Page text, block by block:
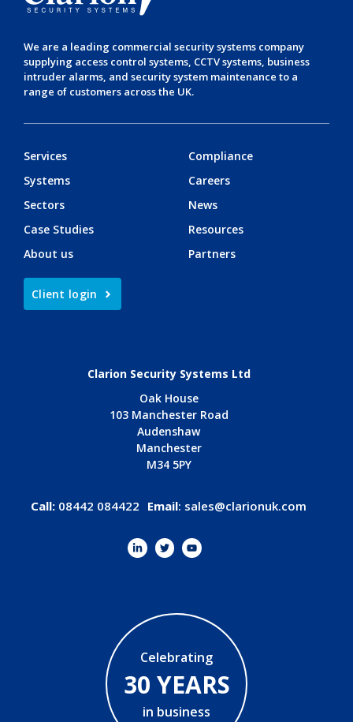
We are a leading commercial security systems company
supplying access control systems, CCTV systems, business
intruder alarms, and security system maintenance to a
range of customers across the UK.
Services
Systems
Sectors
Case Studies
About us
Compliance
Careers
News
Resources
Partners
Client login
Clarion Security Systems Ltd
Oak House
103 Manchester Road
Audenshaw
Manchester
M34 5PY
Call: 08442 084422 Email: sales@clarionuk.com
Celebrating
30 YEARS
in business